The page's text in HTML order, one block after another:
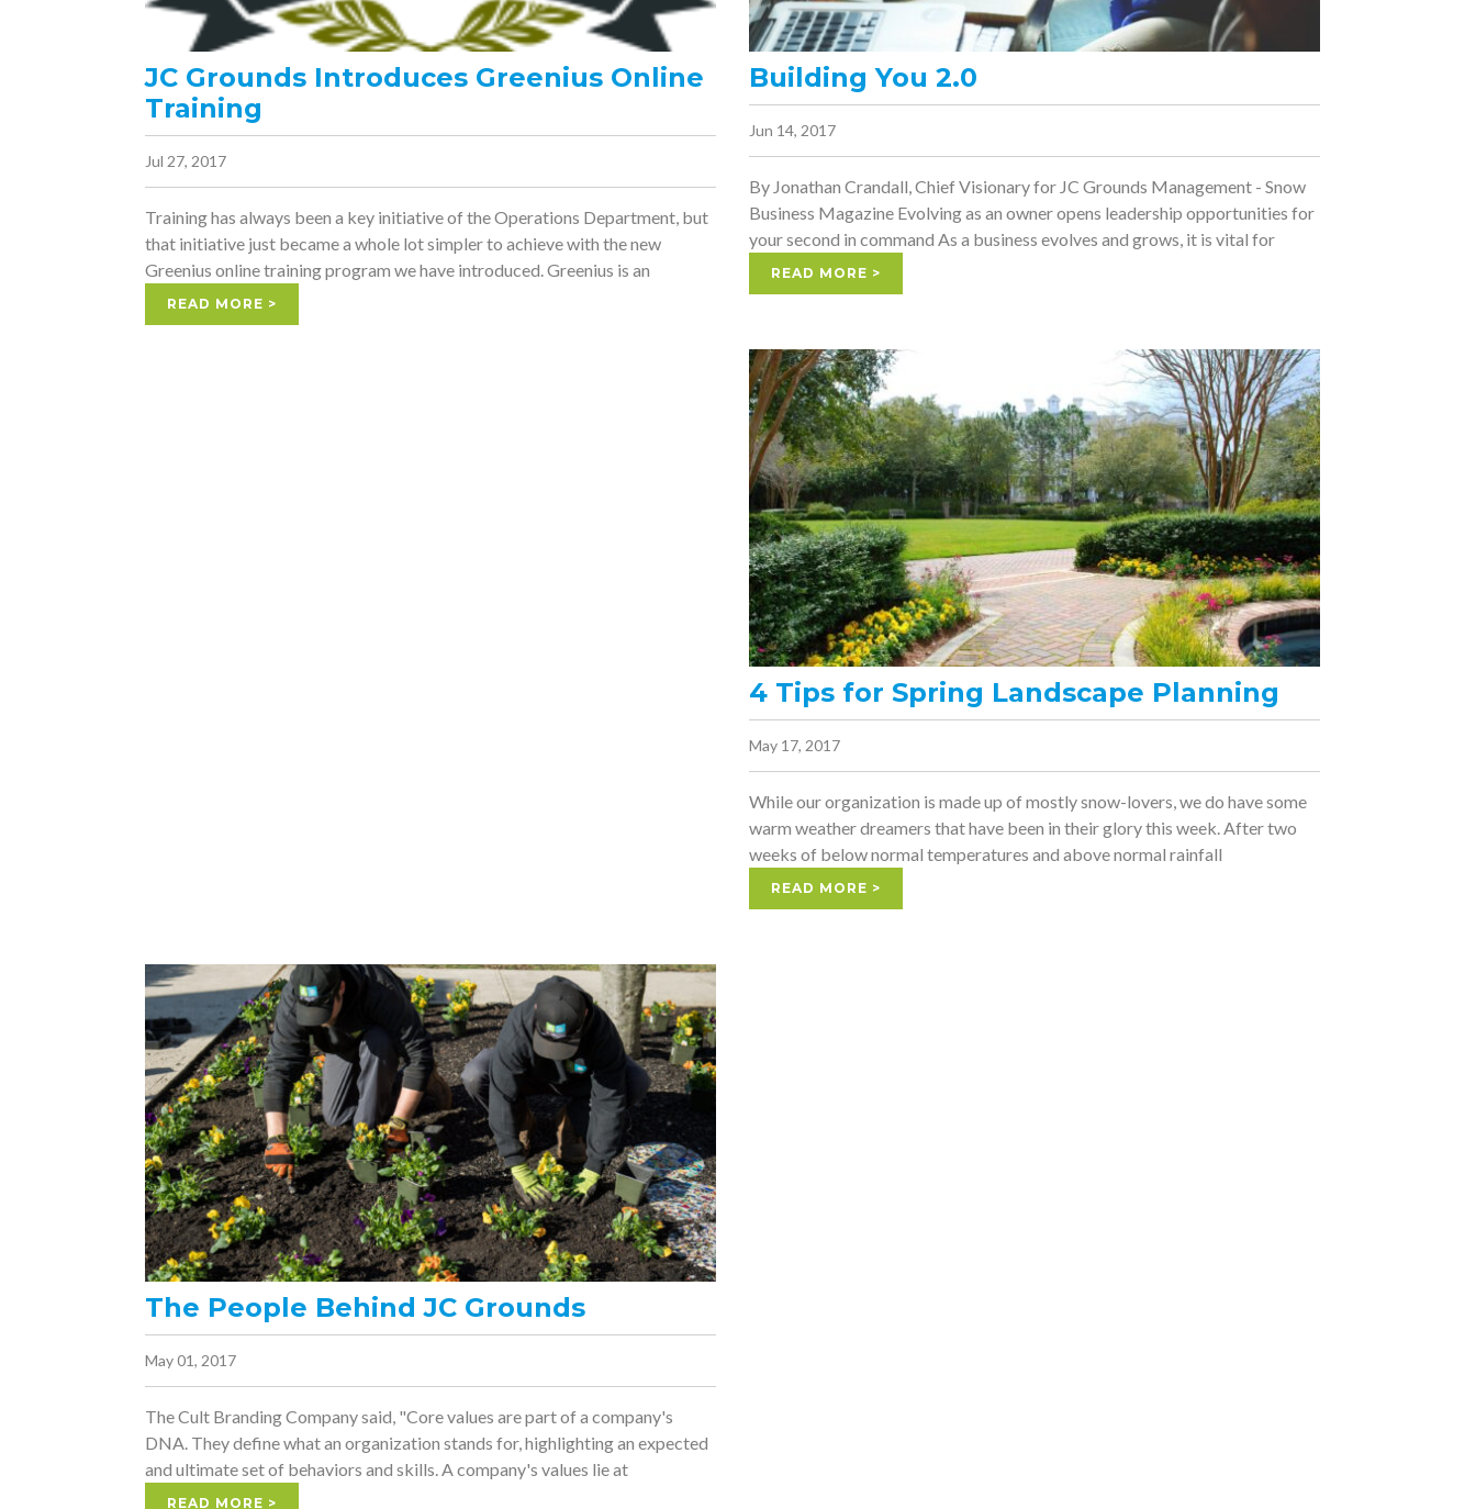
JC Grounds Introduces Greenius Online
Training
Jul 27, 2017
Training has always been a key initiative of the Operations Department, but
that initiative just became a whole lot simpler to achieve with the new
Greenius online training program we have introduced. Greenius is an
READ MORE >
Building You 2.0
Jun 14, 2017
By Jonathan Crandall, Chief Visionary for JC Grounds Management - Snow
Business Magazine Evolving as an owner opens leadership opportunities for
your second in command As a business evolves and grows, it is vital for
READ MORE >
4 Tips for Spring Landscape Planning
May 17, 2017
While our organization is made up of mostly snow-lovers, we do have some
warm weather dreamers that have been in their glory this week. After two
weeks of below normal temperatures and above normal rainfall
READ MORE >
The People Behind JC Grounds
May 01, 2017
The Cult Branding Company said, "Core values are part of a company's
DNA. They define what an organization stands for, highlighting an expected
and ultimate set of behaviors and skills. A company's values lie at
READ MORE >